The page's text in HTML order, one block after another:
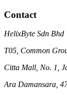
Contact
HelixByte Sdn Bhd
T05, Common
Citta Mall, No. 1,
Ara Damansara,